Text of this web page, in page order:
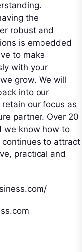
the
robust and
is embedded
to make
with your
grow. We will
into our
our focus as
partner. Over 20
we know how to
to attract
practical and